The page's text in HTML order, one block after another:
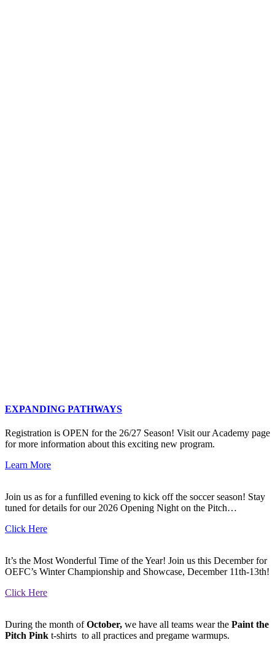
EXPANDING PATHWAYS
Registration is OPEN for the 26/27 Season! Visit our Academy page
for more information about this exciting new program.
Learn More
Join us as for a funfilled evening to kick off the soccer season! Stay
tuned for details for our 2026 Opening Night on the Pitch…
Click Here
It’s the Most Wonderful Time of the Year! Join us this December for
OEFC’s Winter Championship and Showcase, December 11th-13th!
Click Here
During the month ofOctober, we have all teams wear the Paint the
Pitch Pink t-shirts to all practices and pregame warmups.